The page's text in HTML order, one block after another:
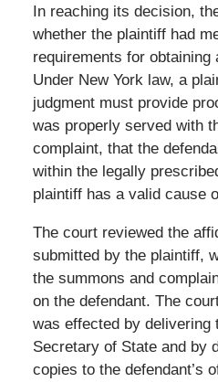
In reaching its decision,
whether the plaintiff had
requirements for obtaining
Under New York law, a
judgment must provide
was properly served with
complaint, that the
within the legally
plaintiff has a valid cause
The court reviewed the
submitted by the plaintiff,
the summons and
on the defendant. The
was effected by delivering
Secretary of State and by
copies to the defendant’s